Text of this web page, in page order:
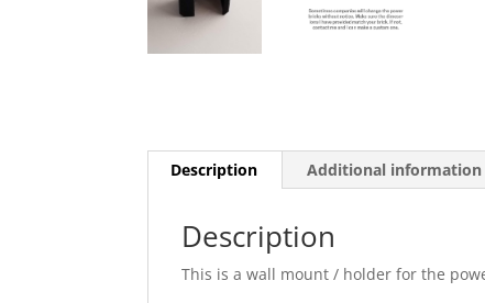
Description Additional information
Description
This is a wall mount / holder for the